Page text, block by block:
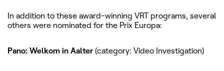
In addition to these award-winning VRT programs, several
others were nominated for the Prix Europa:
Pano: Welkom in Aalter (category: Video Investigation)